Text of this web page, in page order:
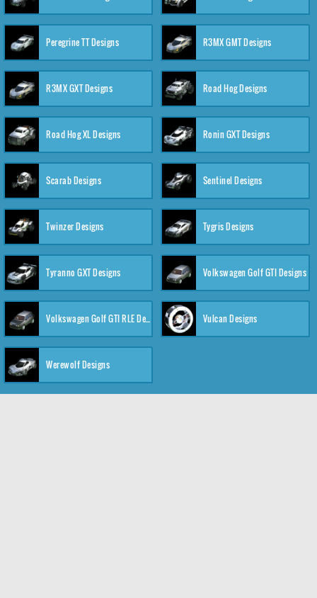
Peregrine TT Designs R3MX GMT Designs
R3MX GXT Designs Road Hog Designs
Road Hog XL Designs Ronin GXT Designs
Scarab Designs Sentinel Designs
Twinzer Designs Tygris Designs
Tyranno GXT Designs Volkswagen Golf GTI Designs
Volkswagen Golf GTI RLE Designs Vulcan Designs
Werewolf Designs